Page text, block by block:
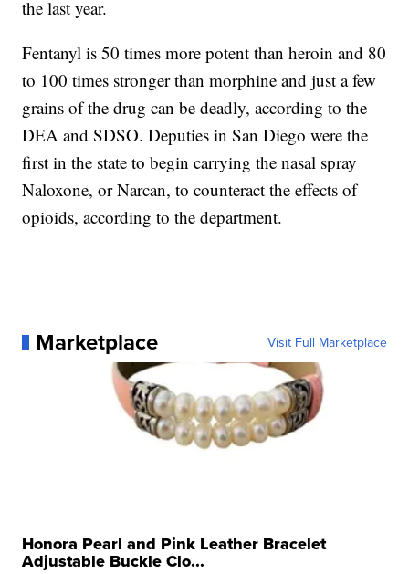
the last year.
Fentanyl is 50 times more potent than heroin and 80
to 100 times stronger than morphine and just a few
grains of the drug can be deadly, according to the
DEA and SDSO. Deputies in San Diego were the
first in the state to begin carrying the nasal spray
Naloxone, or Narcan, to counteract the effects of
opioids, according to the department.
Marketplace Visit Full Marketplace
Honora Pearl and Pink Leather Bracelet
Adjustable Buckle Clo...